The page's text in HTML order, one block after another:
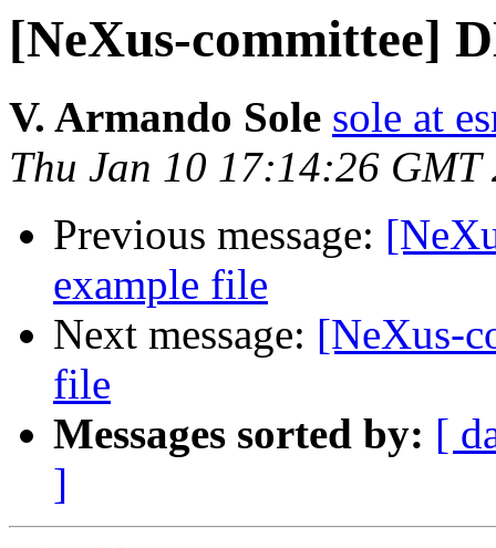
[NeXus-committee]
V. Armando Sole sole at
Thu Jan 10 17:14:26 GMT
Previous message:
example file
Next message: [NeXus-
file
Messages sorted by: [
]